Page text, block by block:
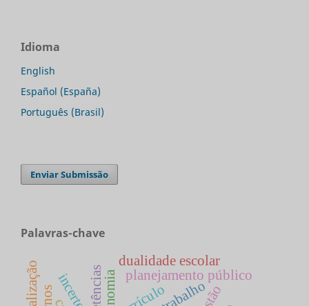
Idioma
English
Español (España)
Português (Brasil)
Enviar Submissão
Palavras-chave
planejamento público
dualidade escolar